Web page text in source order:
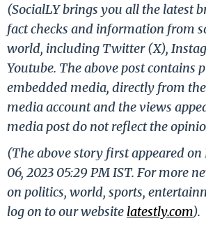
(SocialLY brings you all the latest
fact checks and information from
world, including Twitter (X),
Youtube. The above post contains
embedded media, directly from
media account and the views
media post do not reflect the
(The above story first appeared on
06, 2023 05:29 PM IST. For more
on politics, world, sports,
log on to our website latestly.com).